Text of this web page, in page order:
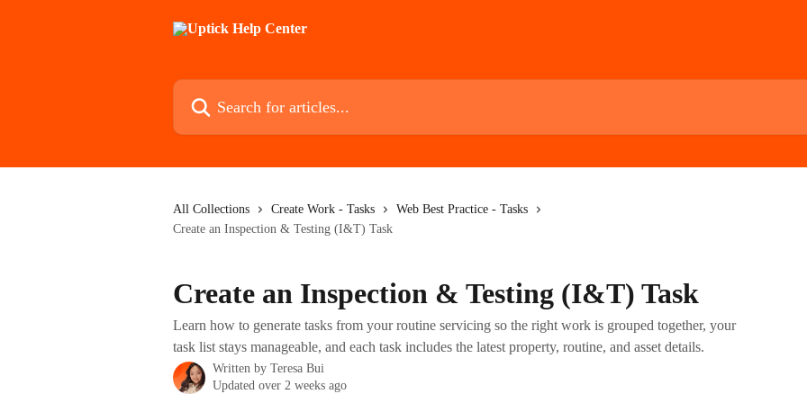
Search for articles...
All Collections Create Work - Tasks
Web Best Practice - Tasks
Create an Inspection & Testing (I&T) Task
Create an Inspection & Testing (I&T) Task
Learn how to generate tasks from your routine servicing so the right work is grouped together, your
task list stays manageable, and each task includes the latest property, routine, and asset details.
Written by Teresa Bui
Updated over 2 weeks ago